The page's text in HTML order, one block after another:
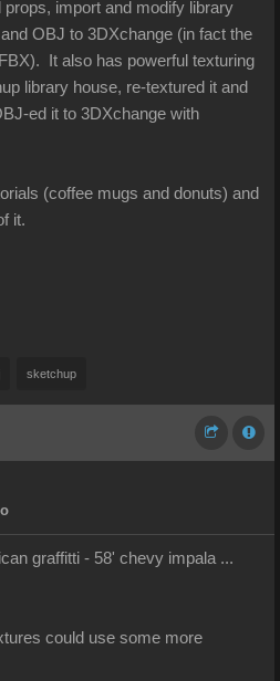
import and modify library
OBJ to 3DXchange (in fact the
It also has powerful texturing
library house, re-textured it and
ed it to 3DXchange with
(coffee mugs and donuts) and
it.
sketchup
graffitti - 58' chevy impala ...
could use some more